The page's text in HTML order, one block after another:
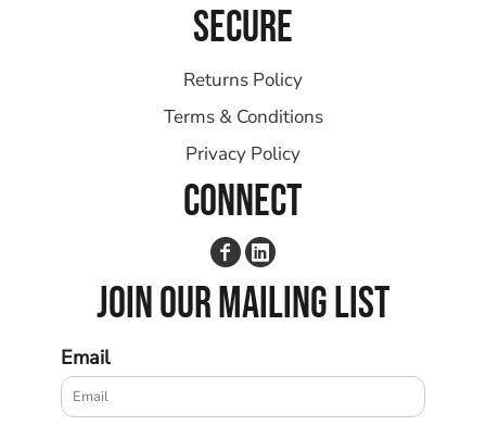
SECURE
Returns Policy
Terms & Conditions
Privacy Policy
CONNECT
JOIN OUR MAILING LIST
Email